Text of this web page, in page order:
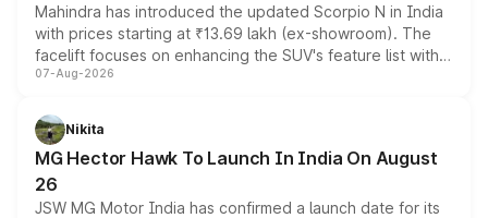
Mahindra has introduced the updated Scorpio N in India
with prices starting at ₹13.69 lakh (ex-showroom). The
facelift focuses on enhancing the SUV's feature list with a
panoramic sunroof, larger digital displays, Level 2 ADAS
petrol and diesel engine options without any mechanical
changes.
07-Aug-2026
Nikita
MG Hector Hawk To Launch In India On August
26
JSW MG Motor India has confirmed a launch date for its